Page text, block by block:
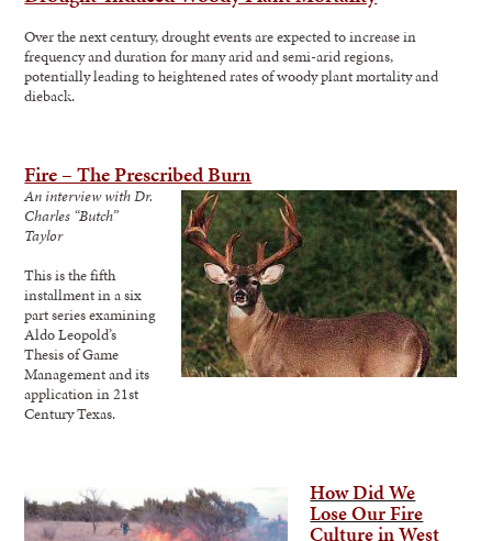
Over the next century, drought events are expected to increase in
frequency and duration for many arid and semi-arid regions,
potentially leading to heightened rates of woody plant mortality and
dieback.
Fire – The Prescribed Burn
An interview with Dr.
Charles “Butch”
Taylor
This is the fifth
installment in a six
part series examining
Aldo Leopold’s
Thesis of Game
Management and its
application in 21st
Century Texas.
How Did We
Lose Our Fire
Culture in West